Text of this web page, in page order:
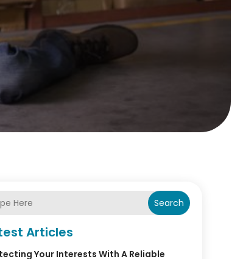
Search
Articles
Your Interests With A Reliable